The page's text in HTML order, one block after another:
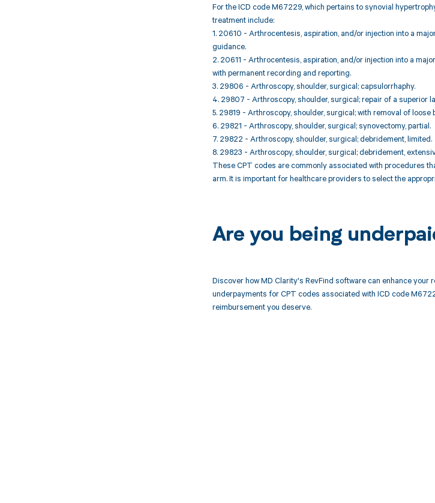
For the ICD code M67229, which pertains to synovial
treatment include:
1. 20610 - Arthrocentesis, aspiration, and/or injection into a
guidance.
2. 20611 - Arthrocentesis, aspiration, and/or injection into a
with permanent recording and reporting.
3. 29806 - Arthroscopy, shoulder, surgical; capsulorrhaphy.
4. 29807 - Arthroscopy, shoulder, surgical; repair of a superior
5. 29819 - Arthroscopy, shoulder, surgical; with removal of loose
6. 29821 - Arthroscopy, shoulder, surgical; synovectomy, partial.
7. 29822 - Arthroscopy, shoulder, surgical; debridement, limited.
8. 29823 - Arthroscopy, shoulder, surgical; debridement,
These CPT codes are commonly associated with procedures
arm. It is important for healthcare providers to select the
Are you being
Discover how MD Clarity's RevFind software can enhance
underpayments for CPT codes associated with ICD code
reimbursement you deserve.